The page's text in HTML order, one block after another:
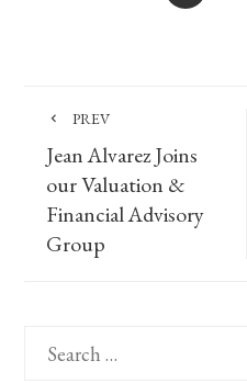
PREV
Jean Alvarez Joins
our Valuation &
Financial Advisory
Group
for: